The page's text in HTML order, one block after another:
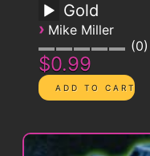
Gold
› Mike Miller
0
$0.99